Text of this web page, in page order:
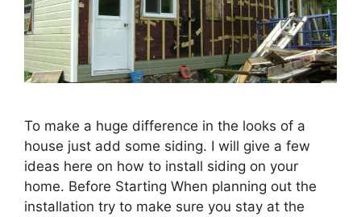
To make a huge difference in the looks of a
house just add some siding. I will give a few
ideas here on how to install siding on your
home. Before Starting When planning out the
installation try to make sure you stay at the